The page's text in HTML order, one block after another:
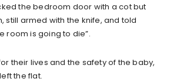
the bedroom door with a cot but
still armed with the knife, and told
room is going to die”.
their lives and the safety of the baby,
the flat.